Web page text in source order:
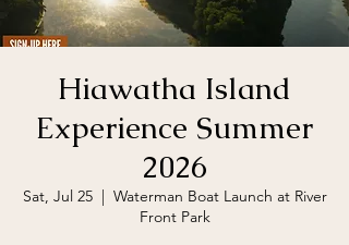
Hiawatha Island
Experience Summer
2026
Sat, Jul 25
  |
Waterman Boat Launch at River
Front Park